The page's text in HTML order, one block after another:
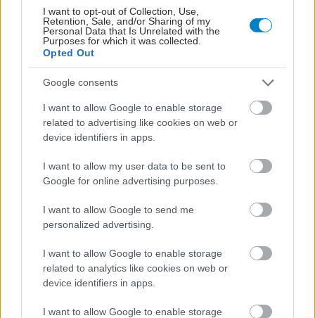
I want to opt-out of Collection, Use,
Retention, Sale, and/or Sharing of my
Personal Data that Is Unrelated with the
Purposes for which it was collected.
Opted Out
Google consents
I want to allow Google to enable storage
related to advertising like cookies on web or
device identifiers in apps.
I want to allow my user data to be sent to
Google for online advertising purposes.
I want to allow Google to send me
personalized advertising.
I want to allow Google to enable storage
related to analytics like cookies on web or
device identifiers in apps.
I want to allow Google to enable storage
Αδ. Γεωργιάδης στη Ρόδο: ''Σε ενάμιση χρόνο, το
νοσοκομείο θα είναι καινούργιο''- 'Αμεσα μέτρα για
προσωπικού